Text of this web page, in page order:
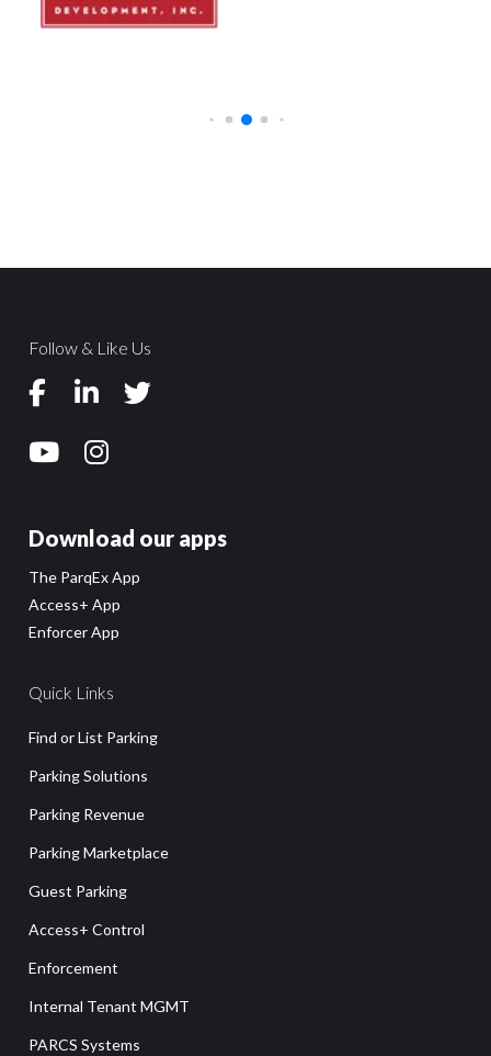
Follow & Like Us
Download our apps
The ParqEx App
Access+ App
Enforcer App
Quick Links
Find or List Parking
Parking Solutions
Parking Revenue
Parking Marketplace
Guest Parking
Access+ Control
Enforcement
Internal Tenant MGMT
PARCS Systems